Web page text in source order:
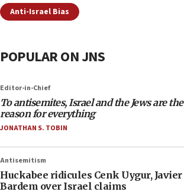
Anti-Israel Bias
POPULAR ON JNS
Editor-in-Chief
To antisemites, Israel and the Jews are the
reason for everything
JONATHAN S. TOBIN
Antisemitism
Huckabee ridicules Cenk Uygur, Javier
Bardem over Israel claims